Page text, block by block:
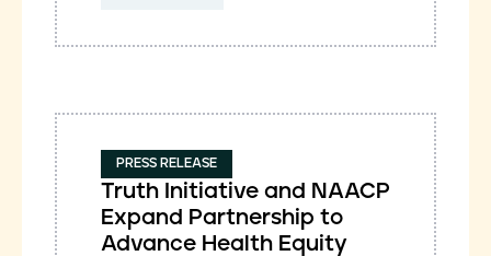
PRESS RELEASE
Truth Initiative and NAACP
Expand Partnership to
Advance Health Equity